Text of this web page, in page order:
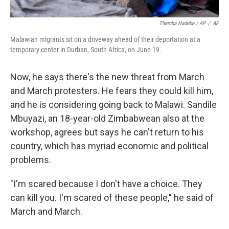
Themba Hadebe / AP / AP
Malawian migrants sit on a driveway ahead of their deportation at a
temporary center in Durban, South Africa, on June 19.
Now, he says there's the new threat from March
and March protesters. He fears they could kill him,
and he is considering going back to Malawi. Sandile
Mbuyazi, an 18-year-old Zimbabwean also at the
workshop, agrees but says he can't return to his
country, which has myriad economic and political
problems.
"I'm scared because I don't have a choice. They
can kill you. I'm scared of these people," he said of
March and March.